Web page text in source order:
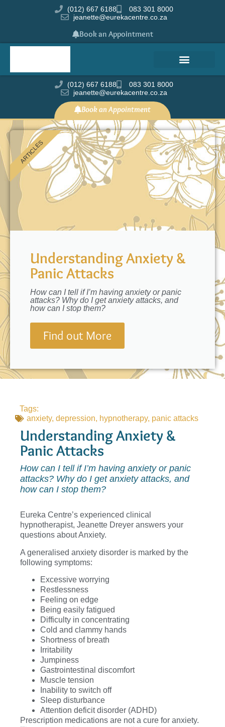
(012) 667 6188
083 301 8000
jeanette@eurekacentre.co.za
Book an Appointment
(012) 667 6188
083 301 8000
jeanette@eurekacentre.co.za
Book an Appointment
Understanding Anxiety &
Panic Attacks
How can I tell if I’m having anxiety or panic
attacks? Why do I get anxiety attacks, and
how can I stop them?
Find out More
ARTICLES
Tags:
anxiety, depression, hypnotherapy, panic attacks
Understanding Anxiety &
Panic Attacks
How can I tell if I’m having anxiety or panic
attacks? Why do I get anxiety attacks, and
how can I stop them?
Eureka Centre’s experienced clinical
hypnotherapist, Jeanette Dreyer answers your
questions about Anxiety.
A generalised anxiety disorder is marked by the
following symptoms:
Excessive worrying
Restlessness
Feeling on edge
Being easily fatigued
Difficulty in concentrating
Cold and clammy hands
Shortness of breath
Irritability
Jumpiness
Gastrointestinal discomfort
Muscle tension
Inability to switch off
Sleep disturbance
Attention deficit disorder (ADHD)
Prescription medications are not a cure for anxiety.